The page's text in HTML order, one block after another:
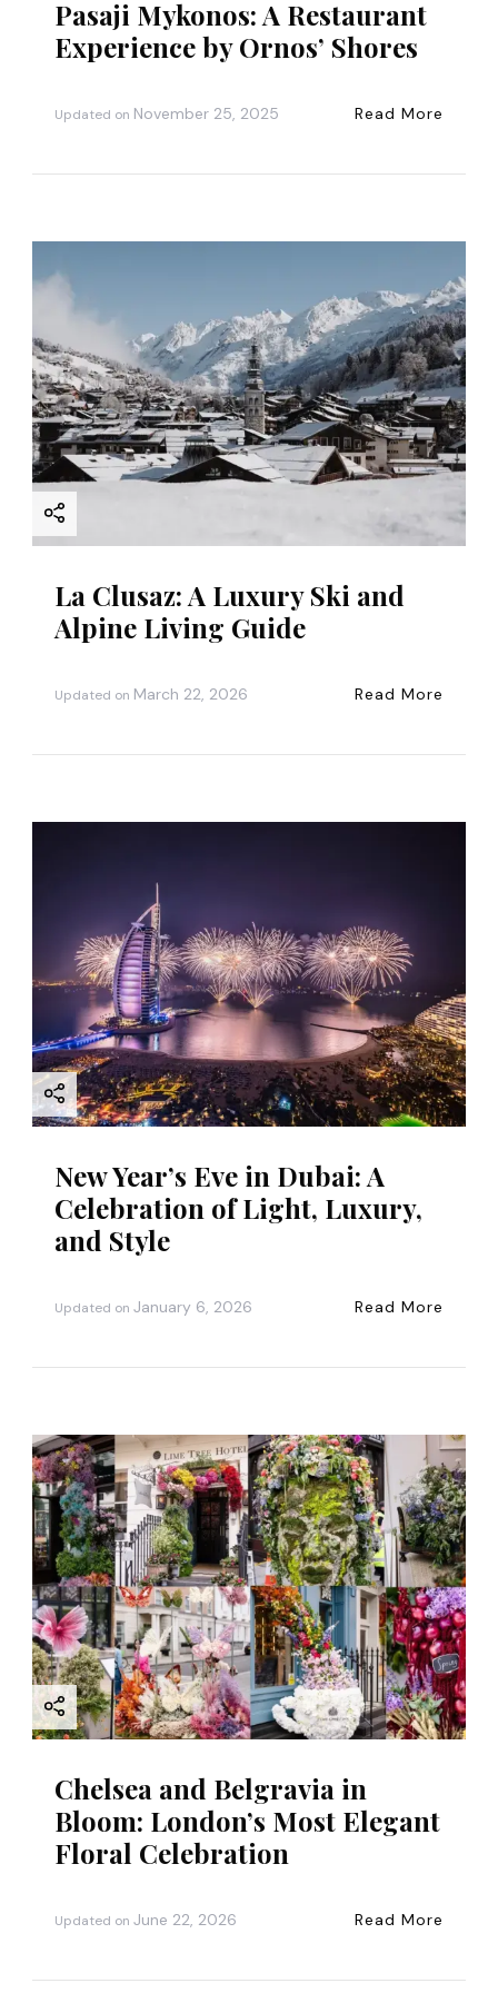
Pasaji Mykonos: A Restaurant
Experience by Ornos’ Shores
Updated on November 25, 2025 Read More
La Clusaz: A Luxury Ski and
Alpine Living Guide
Updated on March 22, 2026 Read More
New Year’s Eve in Dubai: A
Celebration of Light, Luxury,
and Style
Updated on January 6, 2026 Read More
Chelsea and Belgravia in
Bloom: London’s Most Elegant
Floral Celebration
Updated on June 22, 2026 Read More